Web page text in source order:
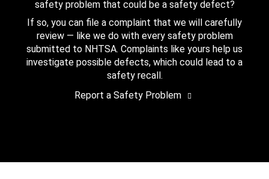
safety problem that could be a safety defect?
If so, you can file a complaint that we will carefully
review — like we do with every safety problem
submitted to NHTSA. Complaints like yours help us
investigate possible defects, which could lead to a
safety recall.
Report a Safety Problem